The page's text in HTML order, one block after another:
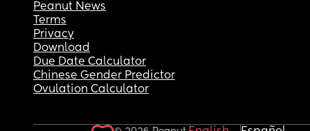
Peanut News
Terms
Privacy
Download
Due Date Calculator
Chinese Gender Predictor
Ovulation Calculator